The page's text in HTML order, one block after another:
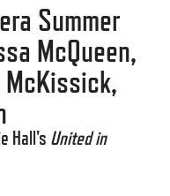
Summer
McQueen,
McKissick,
Hall's United in